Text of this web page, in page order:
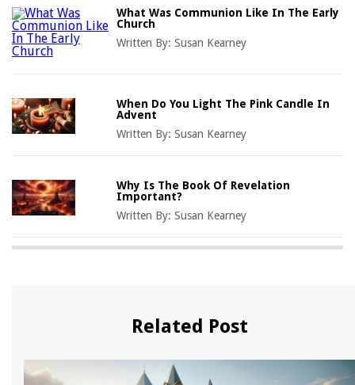
What Was Communion Like In The Early
Church
Written By:Susan Kearney
When Do You Light The Pink Candle In
Advent
Written By:Susan Kearney
Why Is The Book Of Revelation
Important?
Written By:Susan Kearney
Related Post